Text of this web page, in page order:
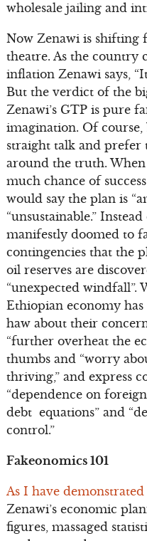
wholesale jailing and
Now Zenawi is shifting
theatre. As the country
inflation Zenawi says,
But the verdict of the
Zenawi’s GTP is pure
imagination. Of
straight talk and prefer
around the truth. When
much chance of
would say the plan is
“unsustainable.”
manifestly doomed to
contingencies that the
oil reserves are
“unexpected windfall”.
Ethiopian economy
haw about their
“further overheat the
thumbs and “worry
thriving,” and express
“dependence on
debt equations” and
control.”
Fakeonomics 101
As I have
Zenawi’s economic
figures, massaged